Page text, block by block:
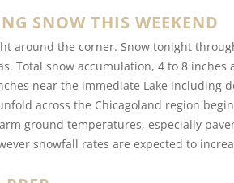
SNOW THIS WEEKEND
around the corner. Snow tonight
Total snow accumulation, 4 to 8
near the immediate Lake including
across the Chicagoland region
ground temperatures, especially
snowfall rates are expected to